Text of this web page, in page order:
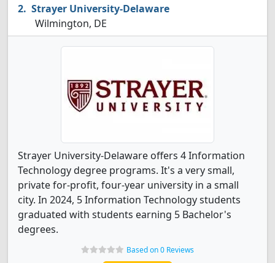
Strayer University-Delaware
Wilmington, DE
Strayer University-Delaware offers 4 Information
Technology degree programs. It's a very small,
private for-profit, four-year university in a small
city. In 2024, 5 Information Technology students
graduated with students earning 5 Bachelor's
degrees.
Based on 0 Reviews